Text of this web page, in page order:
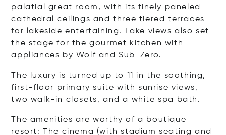
palatial great room, with its finely paneled
cathedral ceilings and three tiered terraces
for lakeside entertaining. Lake views also set
the stage for the gourmet kitchen with
appliances by Wolf and Sub-Zero.
The luxury is turned up to 11 in the soothing,
first-floor primary suite with sunrise views,
two walk-in closets, and a white spa bath.
The amenities are worthy of a boutique
resort: The cinema (with stadium seating and